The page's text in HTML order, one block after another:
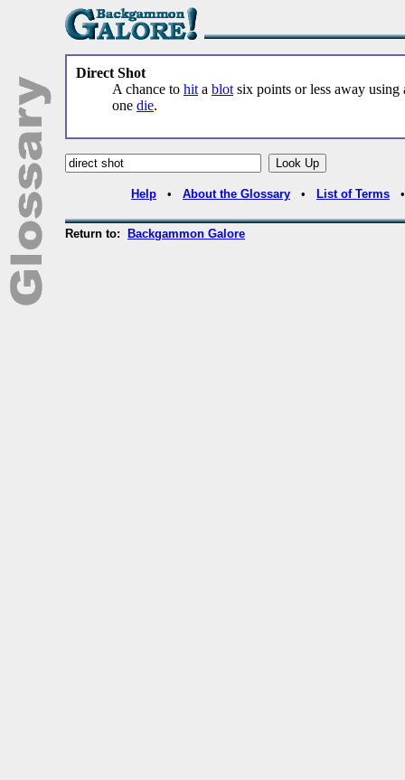
Direct Shot
A chance to hit a blot six points or less away
one die.
Help • About the Glossary • List of Terms
Return to: Backgammon Galore